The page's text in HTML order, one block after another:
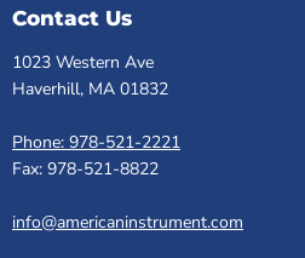
Contact Us
1023 Western Ave
Haverhill, MA 01832
Phone: 978-521-2221
Fax: 978-521-8822
info@americaninstrument.com